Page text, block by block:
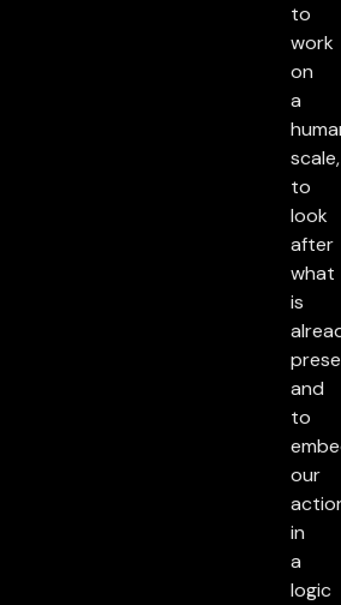
to
work
on
a
scale,
to
look
after
what
is
and
to
our
in
a
logic